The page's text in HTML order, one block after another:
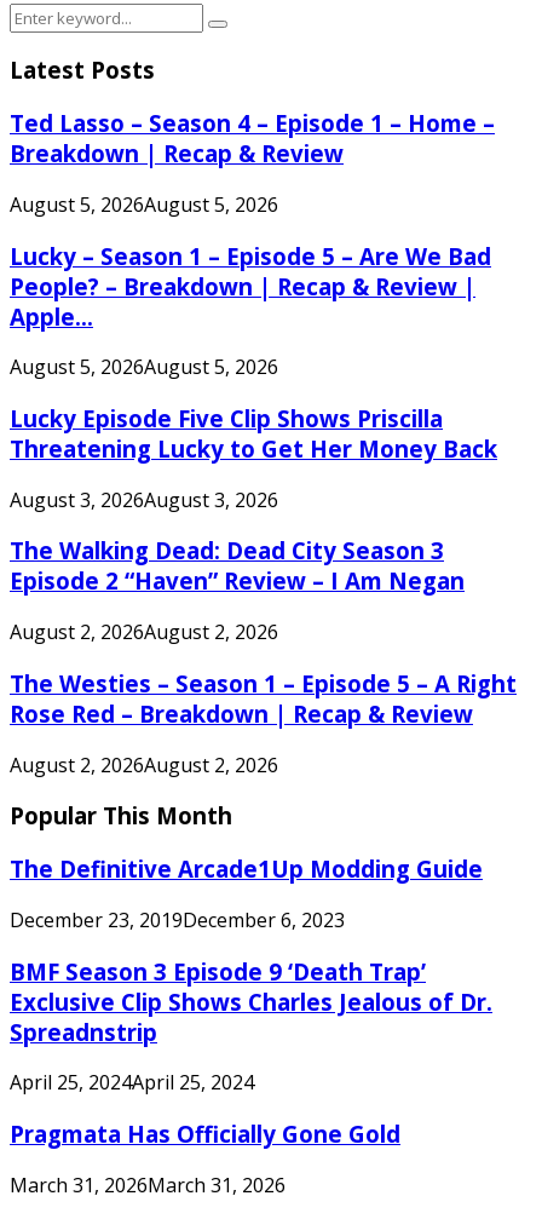
Search
Search
Latest Posts
Ted Lasso – Season 4 – Episode 1 – Home –
Breakdown | Recap & Review
August 5, 2026August 5, 2026
Lucky – Season 1 – Episode 5 – Are We Bad
People? – Breakdown | Recap & Review |
Apple...
August 5, 2026August 5, 2026
Lucky Episode Five Clip Shows Priscilla
Threatening Lucky to Get Her Money Back
August 3, 2026August 3, 2026
The Walking Dead: Dead City Season 3
Episode 2 “Haven” Review – I Am Negan
August 2, 2026August 2, 2026
The Westies – Season 1 – Episode 5 – A Right
Rose Red – Breakdown | Recap & Review
August 2, 2026August 2, 2026
Popular This Month
The Definitive Arcade1Up Modding Guide
December 23, 2019December 6, 2023
BMF Season 3 Episode 9 ‘Death Trap’
Exclusive Clip Shows Charles Jealous of Dr.
Spreadnstrip
April 25, 2024April 25, 2024
Pragmata Has Officially Gone Gold
March 31, 2026March 31, 2026